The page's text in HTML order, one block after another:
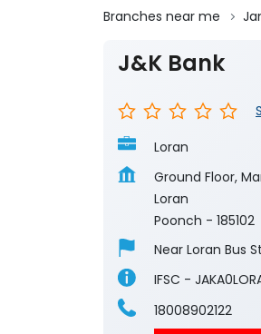
Branches near me
J&K Bank
Loran
Ground Floor,
Loran
Poonch - 185102
Near Loran Bus
IFSC -
18008902122